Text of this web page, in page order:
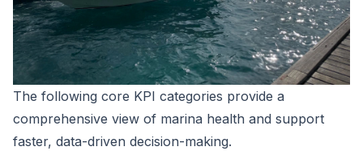
The following core KPI categories provide a
comprehensive view of marina health and support
faster, data-driven decision-making.